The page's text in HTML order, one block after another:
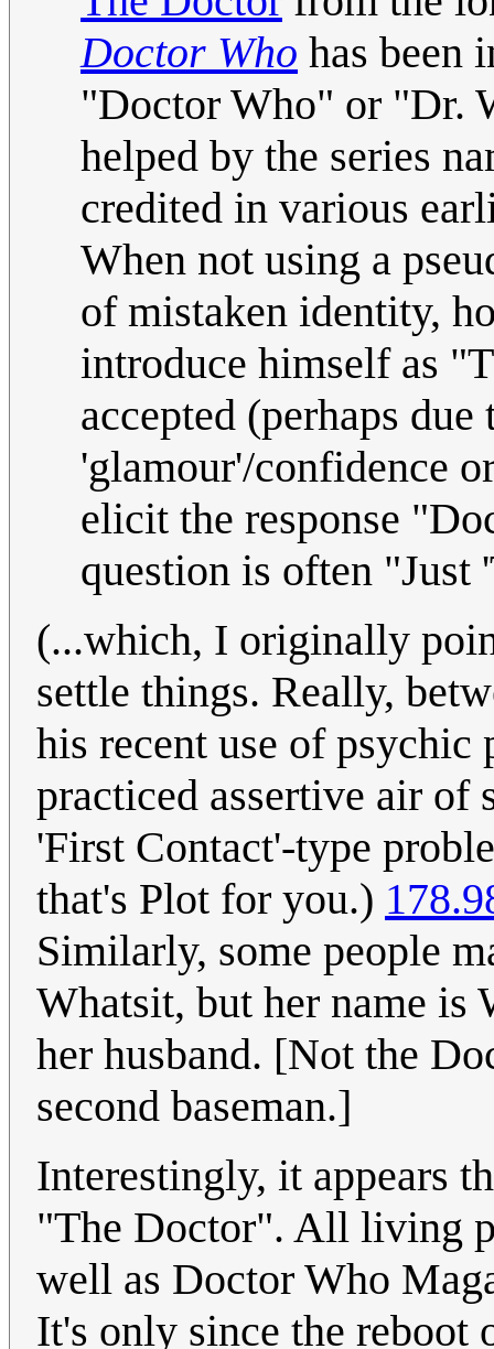
Doctor Who has been
"Doctor Who" or "Dr.
helped by the series
credited in various
When not using a
of mistaken identity,
introduce himself as
accepted (perhaps
'glamour'/confidence
elicit the response
question is often "Just
(...which, I originally
settle things. Really,
his recent use of psychic
practiced assertive air of
'First Contact'-type
that's Plot for you.)
Similarly, some people
Whatsit, but her name is
her husband. [Not the
second baseman.]
Interestingly, it appears
"The Doctor". All living
well as Doctor Who
It's only since the reboot